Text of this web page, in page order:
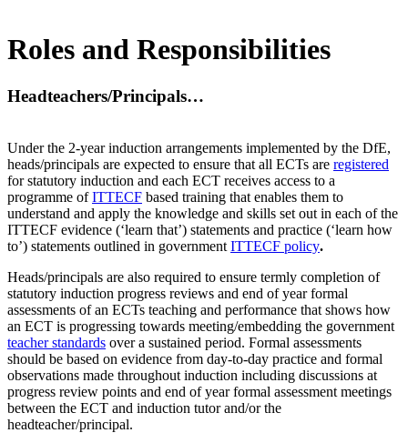
Roles and Responsibilities
Headteachers/Principals…
Under the 2-year induction arrangements implemented by the DfE,
heads/principals are expected to ensure that all ECTs are registered
for statutory induction and each ECT receives access to a
programme ofITTECF based training that enables them to
understand and apply the knowledge and skills set out in each of the
ITTECF evidence (‘learn that’) statements and practice (‘learn how
to’) statements outlined in government ITTECF policy.
Heads/principals are also required to ensure termly completion of
statutory induction progress reviews and end of year formal
assessments of an ECTs teaching and performance that shows how
an ECT is progressing towards meeting/embedding the government
teacher standards over a sustained period. Formal assessments
should be based on evidence from day-to-day practice and formal
observations made throughout induction including discussions at
progress review points and end of year formal assessment meetings
between the ECT and induction tutor and/or the
headteacher/principal.